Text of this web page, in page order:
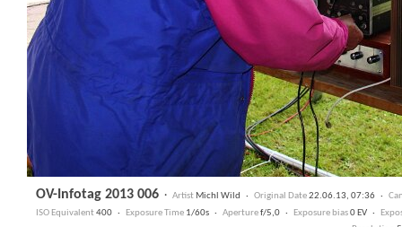
OV-Infotag 2013 006 · Artist Michl Wild · Original Date22.06.13, 07:36 ·
ISO Equivalent400 · Exposure Time 1/60s · Aperturef/5,0 · Exposure bias0 EV ·